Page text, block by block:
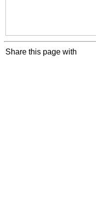
Share this page with